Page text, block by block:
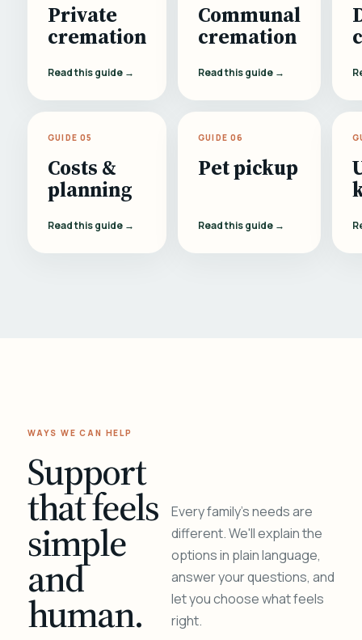
Private
cremation
Read this guide →
Communal
cremation
Read this guide →
GUIDE 05
Costs &
planning
Read this guide →
GUIDE 06
Pet pickup
Read this guide →
WAYS WE CAN HELP
Support
that feels
simple
and
human.
Every family's needs are
different. We'll explain the
options in plain language,
answer your questions, and
let you choose what feels
right.